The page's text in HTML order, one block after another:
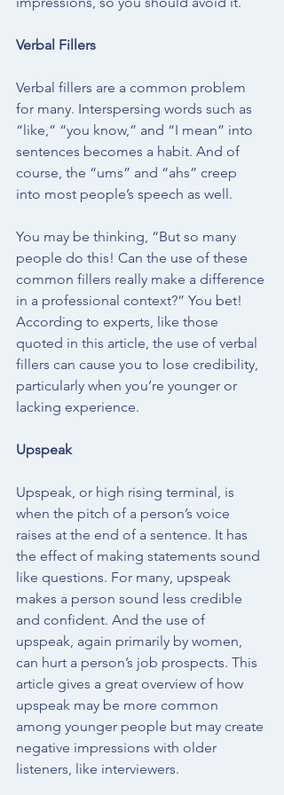
Verbal Fillers
Verbal fillers are a common problem
for many. Interspersing words such as
“like,” “you know,” and “I mean” into
sentences becomes a habit. And of
course, the “ums” and “ahs” creep
into most people’s speech as well.
You may be thinking, “But so many
people do this! Can the use of these
common fillers really make a difference
in a professional context?” You bet!
According to experts, like those
quoted in this article, the use of verbal
fillers can cause you to lose credibility,
particularly when you’re younger or
lacking experience.
Upspeak
Upspeak, or high rising terminal, is
when the pitch of a person’s voice
raises at the end of a sentence. It has
the effect of making statements sound
like questions. For many, upspeak
makes a person sound less credible
and confident. And the use of
upspeak, again primarily by women,
can hurt a person’s job prospects. This
article gives a great overview of how
upspeak may be more common
among younger people but may create
negative impressions with older
listeners, like interviewers.